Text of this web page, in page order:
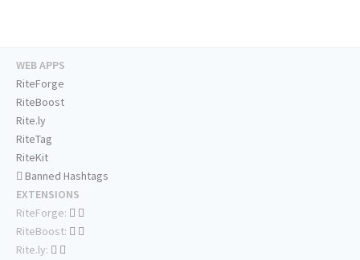
WEB APPS
RiteForge
RiteBoost
Rite.ly
RiteTag
RiteKit
Banned Hashtags
EXTENSIONS
RiteForge:
RiteBoost:
Rite.ly: